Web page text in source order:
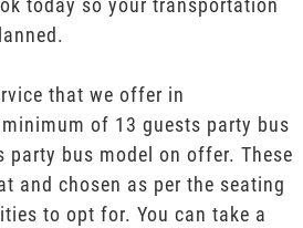
today so your transportation
that we offer in
of 13 guests party bus
party bus model on offer. These
and chosen as per the seating
to opt for. You can take a